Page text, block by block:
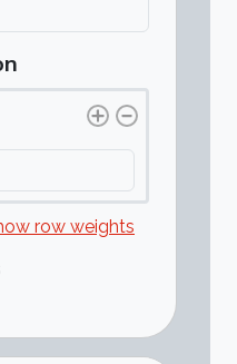
row weights